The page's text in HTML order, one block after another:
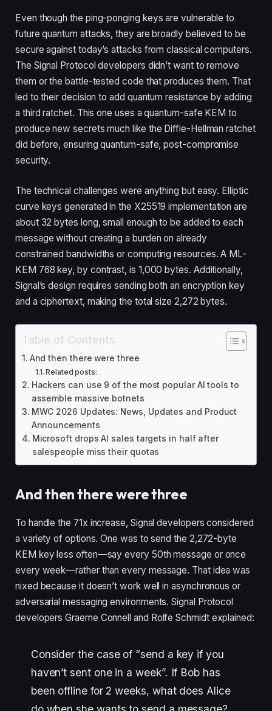
Even though the ping-ponging keys are vulnerable to
future quantum attacks, they are broadly believed to be
secure against today’s attacks from classical computers.
The Signal Protocol developers didn’t want to remove
them or the battle-tested code that produces them. That
led to their decision to add quantum resistance by adding
a third ratchet. This one uses a quantum-safe KEM to
produce new secrets much like the Diffie-Hellman ratchet
did before, ensuring quantum-safe, post-compromise
security.
The technical challenges were anything but easy. Elliptic
curve keys generated in the X25519 implementation are
about 32 bytes long, small enough to be added to each
message without creating a burden on already
constrained bandwidths or computing resources. A ML-
KEM 768 key, by contrast, is 1,000 bytes. Additionally,
Signal’s design requires sending both an encryption key
and a ciphertext, making the total size 2,272 bytes.
Table of Contents
And then there were three
Related posts:
Hackers can use 9 of the most popular AI tools to
assemble massive botnets
MWC 2026 Updates: News, Updates and Product
Announcements
Microsoft drops AI sales targets in half after
salespeople miss their quotas
And then there were three
To handle the 71x increase, Signal developers considered
a variety of options. One was to send the 2,272-byte
KEM key less often—say every 50th message or once
every week—rather than every message. That idea was
nixed because it doesn’t work well in asynchronous or
adversarial messaging environments. Signal Protocol
developers Graeme Connell and Rolfe Schmidt explained:
Consider the case of “send a key if you
haven’t sent one in a week”. If Bob has
been offline for 2 weeks, what does Alice